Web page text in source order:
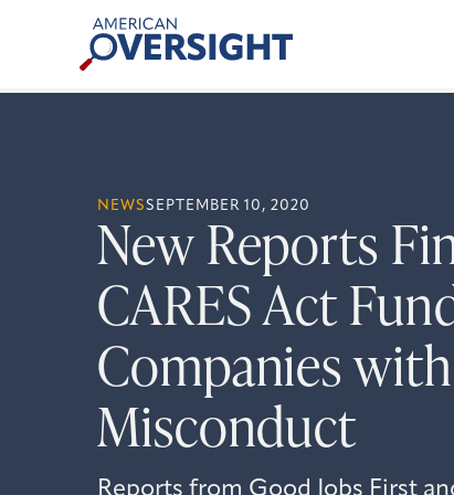
American
Oversight
NEWSSEPTEMBER 10, 2020
New Reports
CARES Act
Companies
Misconduct